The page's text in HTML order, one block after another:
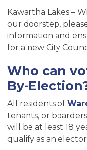
Kawartha Lakes –
our doorstep,
information and
for a new City
Who can
By-
All residents of
tenants, or
will be at least 18
qualify as an